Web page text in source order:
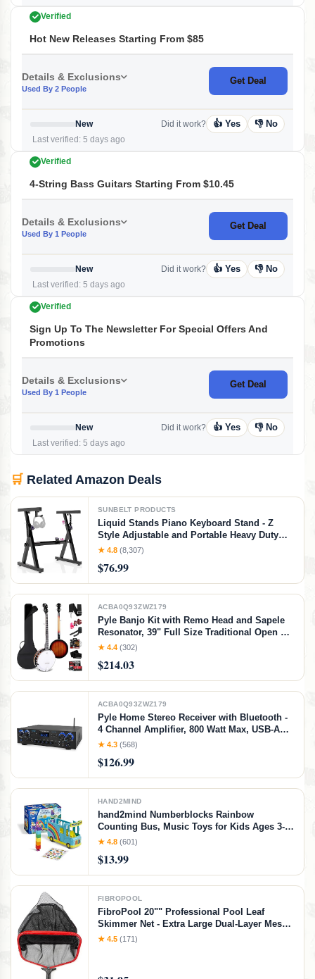
Verified
Hot New Releases Starting From $85
Details & Exclusions
Used By 2 People
Get Deal
New
Last verified: 5 days ago
Did it work? 👍 Yes 👎 No
Verified
4-String Bass Guitars Starting From $10.45
Details & Exclusions
Used By 1 People
Get Deal
New
Last verified: 5 days ago
Did it work? 👍 Yes 👎 No
Verified
Sign Up To The Newsletter For Special Offers And
Promotions
Details & Exclusions
Used By 1 People
Get Deal
New
Last verified: 5 days ago
Did it work? 👍 Yes 👎 No
🛒 Related Amazon Deals
SUNBELT PRODUCTS
Liquid Stands Piano Keyboard Stand - Z
Style Adjustable and Portable Heavy Duty
Music Stand for Kids and Adults -Fits 54-88
Keyboard Stand (Black)
★ 4.8 (8,307)
$76.99
ACBA0Q93ZWZ179
Pyle Banjo Kit with Remo Head and Sapele
Resonator, 39" Full Size Traditional Open or
Closed Back 5 String Instrument with 24
Accessory Kit (Sun Burst), Sunburst
★ 4.4 (302)
$214.03
ACBA0Q93ZWZ179
Pyle Home Stereo Receiver with Bluetooth -
4 Channel Amplifier, 800 Watt Max, USB-A
Input w MP3 Player, Easy Karaoke Setup
SD Card, FM Radio - PDA77BU
★ 4.3 (568)
$126.99
HAND2MIND
hand2mind Numberblocks Rainbow
Counting Bus, Music Toys for Kids Ages 3-5,
Toddler Musical Number Toys, Play Figure
Gifts for Kids
★ 4.8 (601)
$13.99
FIBROPOOL
FibroPool 20"" Professional Pool Leaf
Skimmer Net - Extra Large Dual-Layer Mesh -
Heavy Duty Aluminum Frame - Vinyl Safe -
★ 4.5 (171)